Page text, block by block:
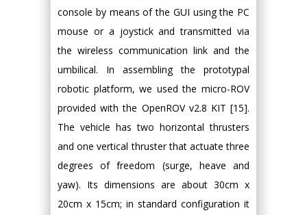
console by means of the GUI using the PC
mouse or a joystick and transmitted via
the wireless communication link and the
umbilical. In assembling the prototypal
robotic platform, we used the micro-ROV
provided with the OpenROV v2.8 KIT [15].
The vehicle has two horizontal thrusters
and one vertical thruster that actuate three
degrees of freedom (surge, heave and
yaw). Its dimensions are about 30cm x
20cm x 15cm; in standard configuration it